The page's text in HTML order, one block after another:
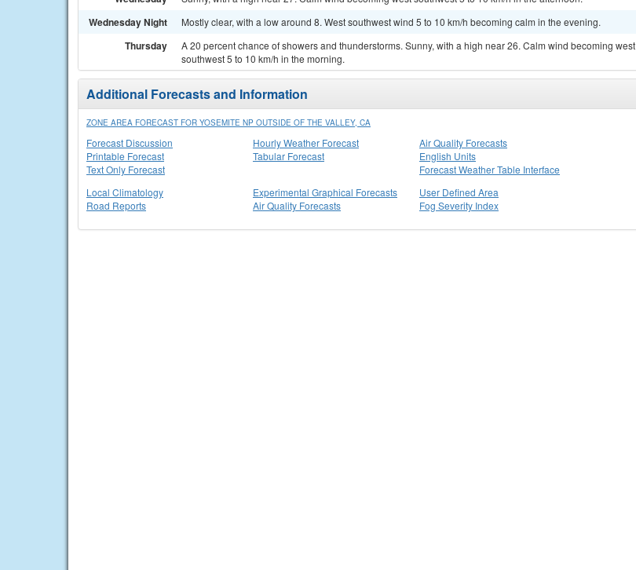
Wednesday Night Mostly clear, with a low around 8. West southwest wind 5 to 10 km/h becoming calm in the evening.
Thursday
A 20 percent chance of showers and thunderstorms. Sunny, with a high near 26. Calm wind becoming west
southwest 5 to 10 km/h in the morning.
Additional Forecasts and Information
ZONE AREA FORECAST FOR YOSEMITE NP OUTSIDE OF THE VALLEY, CA
Forecast Discussion
Printable Forecast
Text Only Forecast
Hourly Weather Forecast
Tabular Forecast
Air Quality Forecasts
English Units
Forecast Weather Table Interface
Local Climatology
Road Reports
Experimental Graphical Forecasts
Air Quality Forecasts
User Defined Area
Fog Severity Index